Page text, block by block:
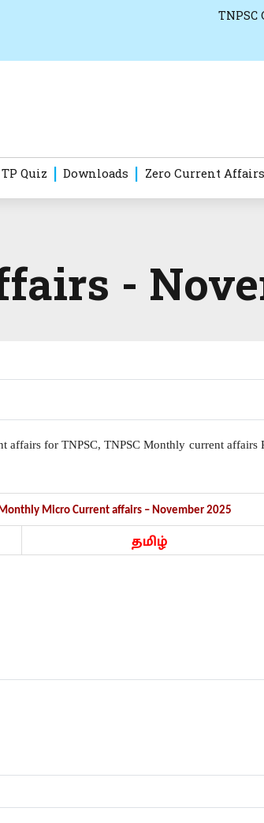
TNPSC
TP Quiz Downloads Zero Current Affairs
-
for TNPSC, TNPSC Monthly current affairs
Micro Current affairs – November 2025
தமிழ்